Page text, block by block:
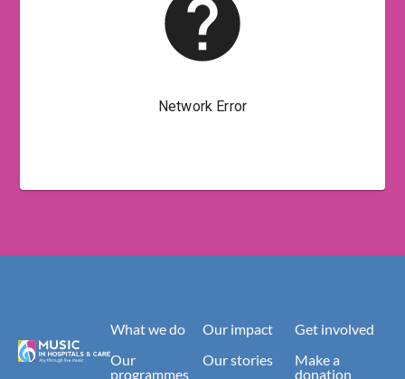
What we do
Our
programmes
Our impact
Our stories
Get involved
Make a
donation